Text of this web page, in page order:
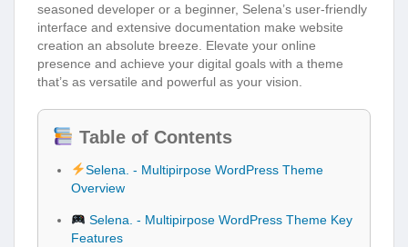
seasoned developer or a beginner, Selena’s user-friendly
interface and extensive documentation make website
creation an absolute breeze. Elevate your online
presence and achieve your digital goals with a theme
that’s as versatile and powerful as your vision.
Table of Contents
Selena. - Multipirpose WordPress Theme
Overview
Selena. - Multipirpose WordPress Theme Key
Features